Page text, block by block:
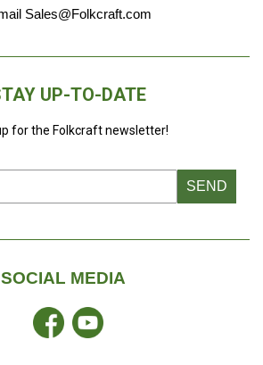
Sales@Folkcraft.com
UP-TO-DATE
for the Folkcraft newsletter!
SEND
SOCIAL MEDIA
FacebookYouTube